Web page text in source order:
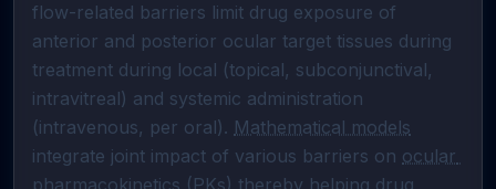
flow-related barriers limit drug exposure of
anterior and posterior ocular target tissues during
treatment during local (topical, subconjunctival,
intravitreal) and systemic administration
(intravenous, per oral). Mathematical models
integrate joint impact of various barriers on ocular
pharmacokinetics (PKs) thereby helping drug